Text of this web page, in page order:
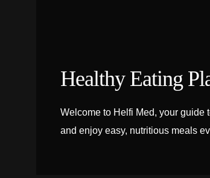
Healthy Eating
Welcome to Helfi Med, your guide
and enjoy easy, nutritious meals